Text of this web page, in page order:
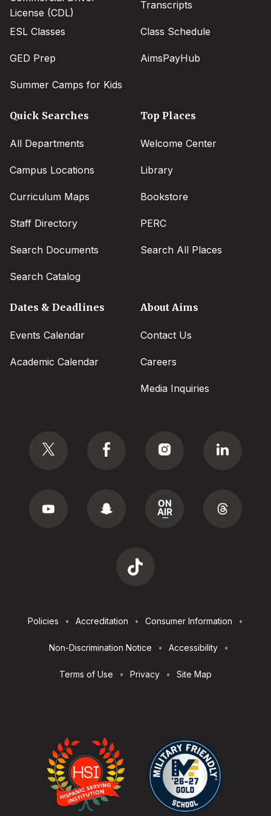
License (CDL)
ESL Classes
GED Prep
Summer Camps for Kids
Transcripts
Class Schedule
AimsPayHub
Quick Searches
All Departments
Campus Locations
Curriculum Maps
Staff Directory
Search Documents
Search Catalog
Top Places
Welcome Center
Library
Bookstore
PERC
Search All Places
Dates & Deadlines
Events Calendar
Academic Calendar
About Aims
Contact Us
Careers
Media Inquiries
Utilities
Policies Accreditation Consumer Information
Non-Discrimination Notice Accessibility
Terms of Use Privacy Site Map